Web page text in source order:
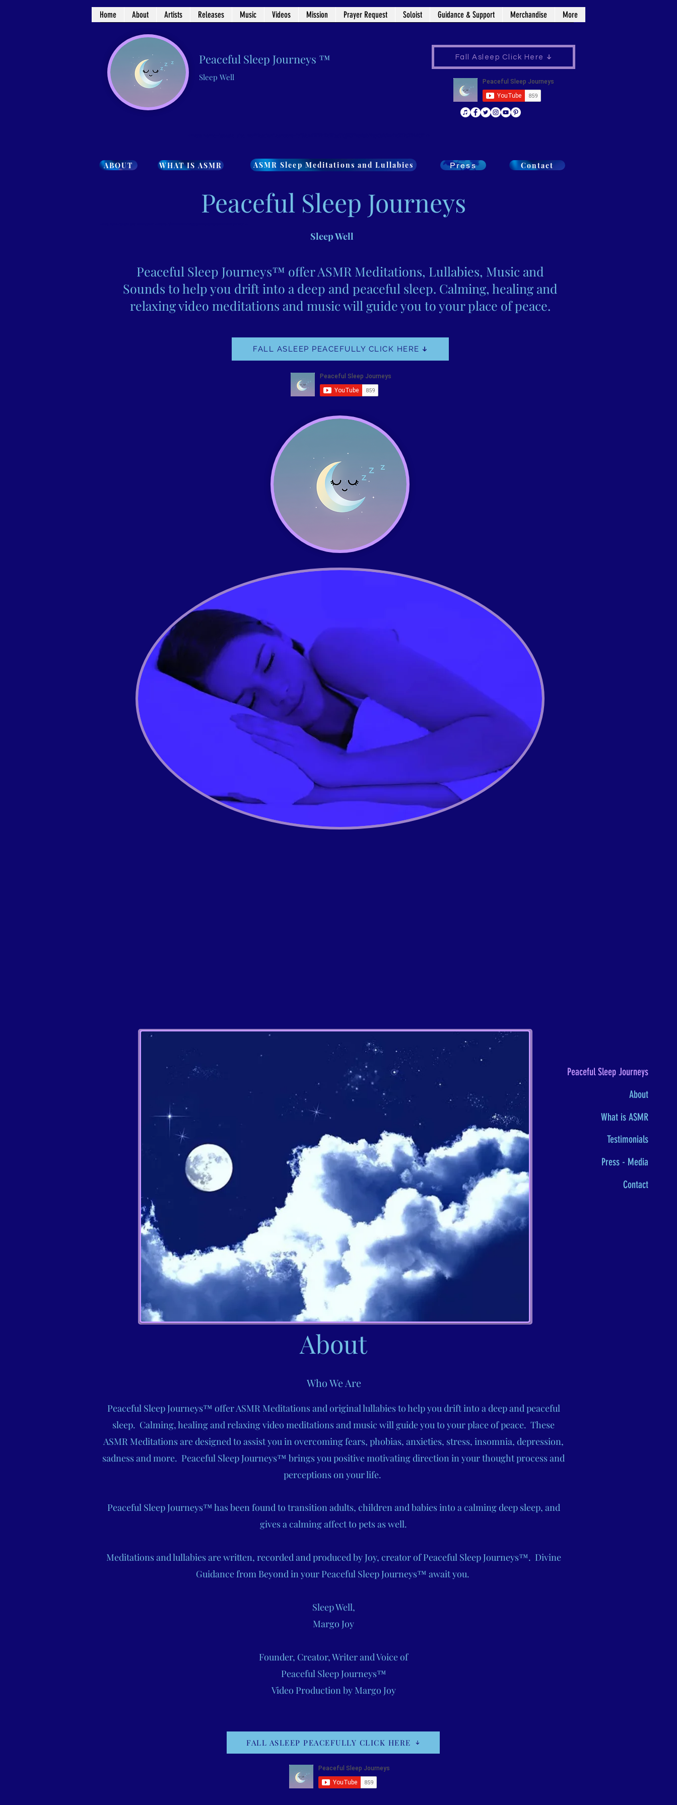
Home About Artists Releases Music Videos Mission Prayer Request Soloist Guidance & Support Merchandise More
Peaceful Sleep Journeys
About
What is ASMR
Testimonials
Press - Media
Contact
Peaceful Sleep Journeys ™
Sleep Well
Fall Asleep Click Here
ABOUT WHAT IS ASMR ASMR Sleep Meditations and Lullabies Press Contact
Peaceful Sleep Journeys
Sleep Well
Peaceful Sleep Journeys™ offer ASMR Meditations, Lullabies, Music and
Sounds to help you drift into a deep and peaceful sleep. Calming, healing and
relaxing video meditations and music will guide you to your place of peace.
FALL ASLEEP PEACEFULLY CLICK HERE
About
Who We Are
Peaceful Sleep Journeys™ offer ASMR Meditations and original lullabies to help you drift into a deep and peaceful
sleep. Calming, healing and relaxing video meditations and music will guide you to your place of peace. These
ASMR Meditations are designed to assist you in overcoming fears, phobias, anxieties, stress, insomnia, depression,
sadness and more. Peaceful Sleep Journeys™ brings you positive motivating direction in your thought process and
perceptions on your life.
Peaceful Sleep Journeys™ has been found to transition adults, children and babies into a calming deep sleep, and
gives a calming affect to pets as well.
Meditations and lullabies are written, recorded and produced by Joy, creator of Peaceful Sleep Journeys™. Divine
Guidance from Beyond in your Peaceful Sleep Journeys™ await you.
Sleep Well,
Margo Joy
Founder, Creator, Writer and Voice of
Peaceful Sleep Journeys™
Video Production by Margo Joy
FALL ASLEEP PEACEFULLY CLICK HERE